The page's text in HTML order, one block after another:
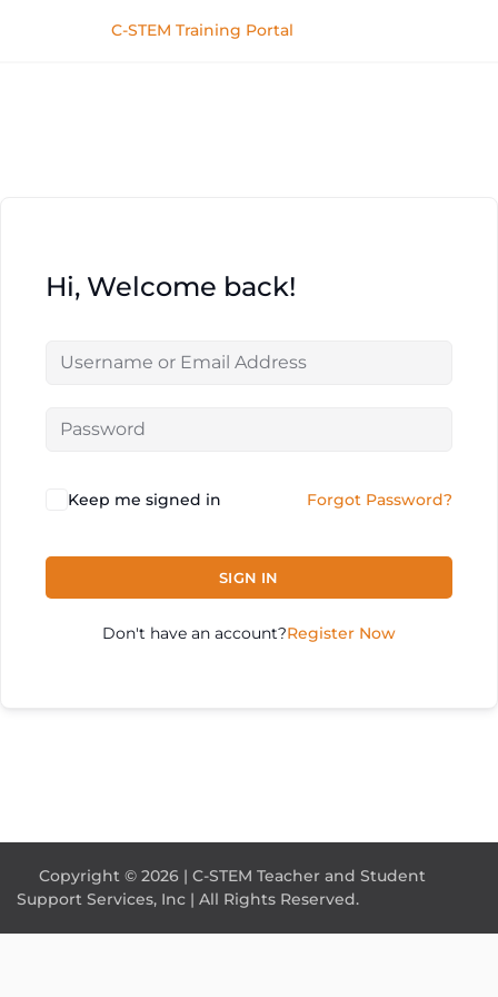
C-STEM Training Portal
Hi, Welcome back!
Keep me signed in Forgot Password?
SIGN IN
Don't have an account?Register Now
Copyright © 2026 | C-STEM Teacher and Student
Support Services, Inc | All Rights Reserved.